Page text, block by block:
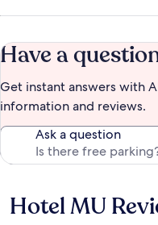
Have a
Get instant answers with
information and reviews.
Ask a question
Reviews
Hotel MU